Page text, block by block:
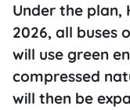
Under the plan,
2026, all buses
will use green
compressed
will then be